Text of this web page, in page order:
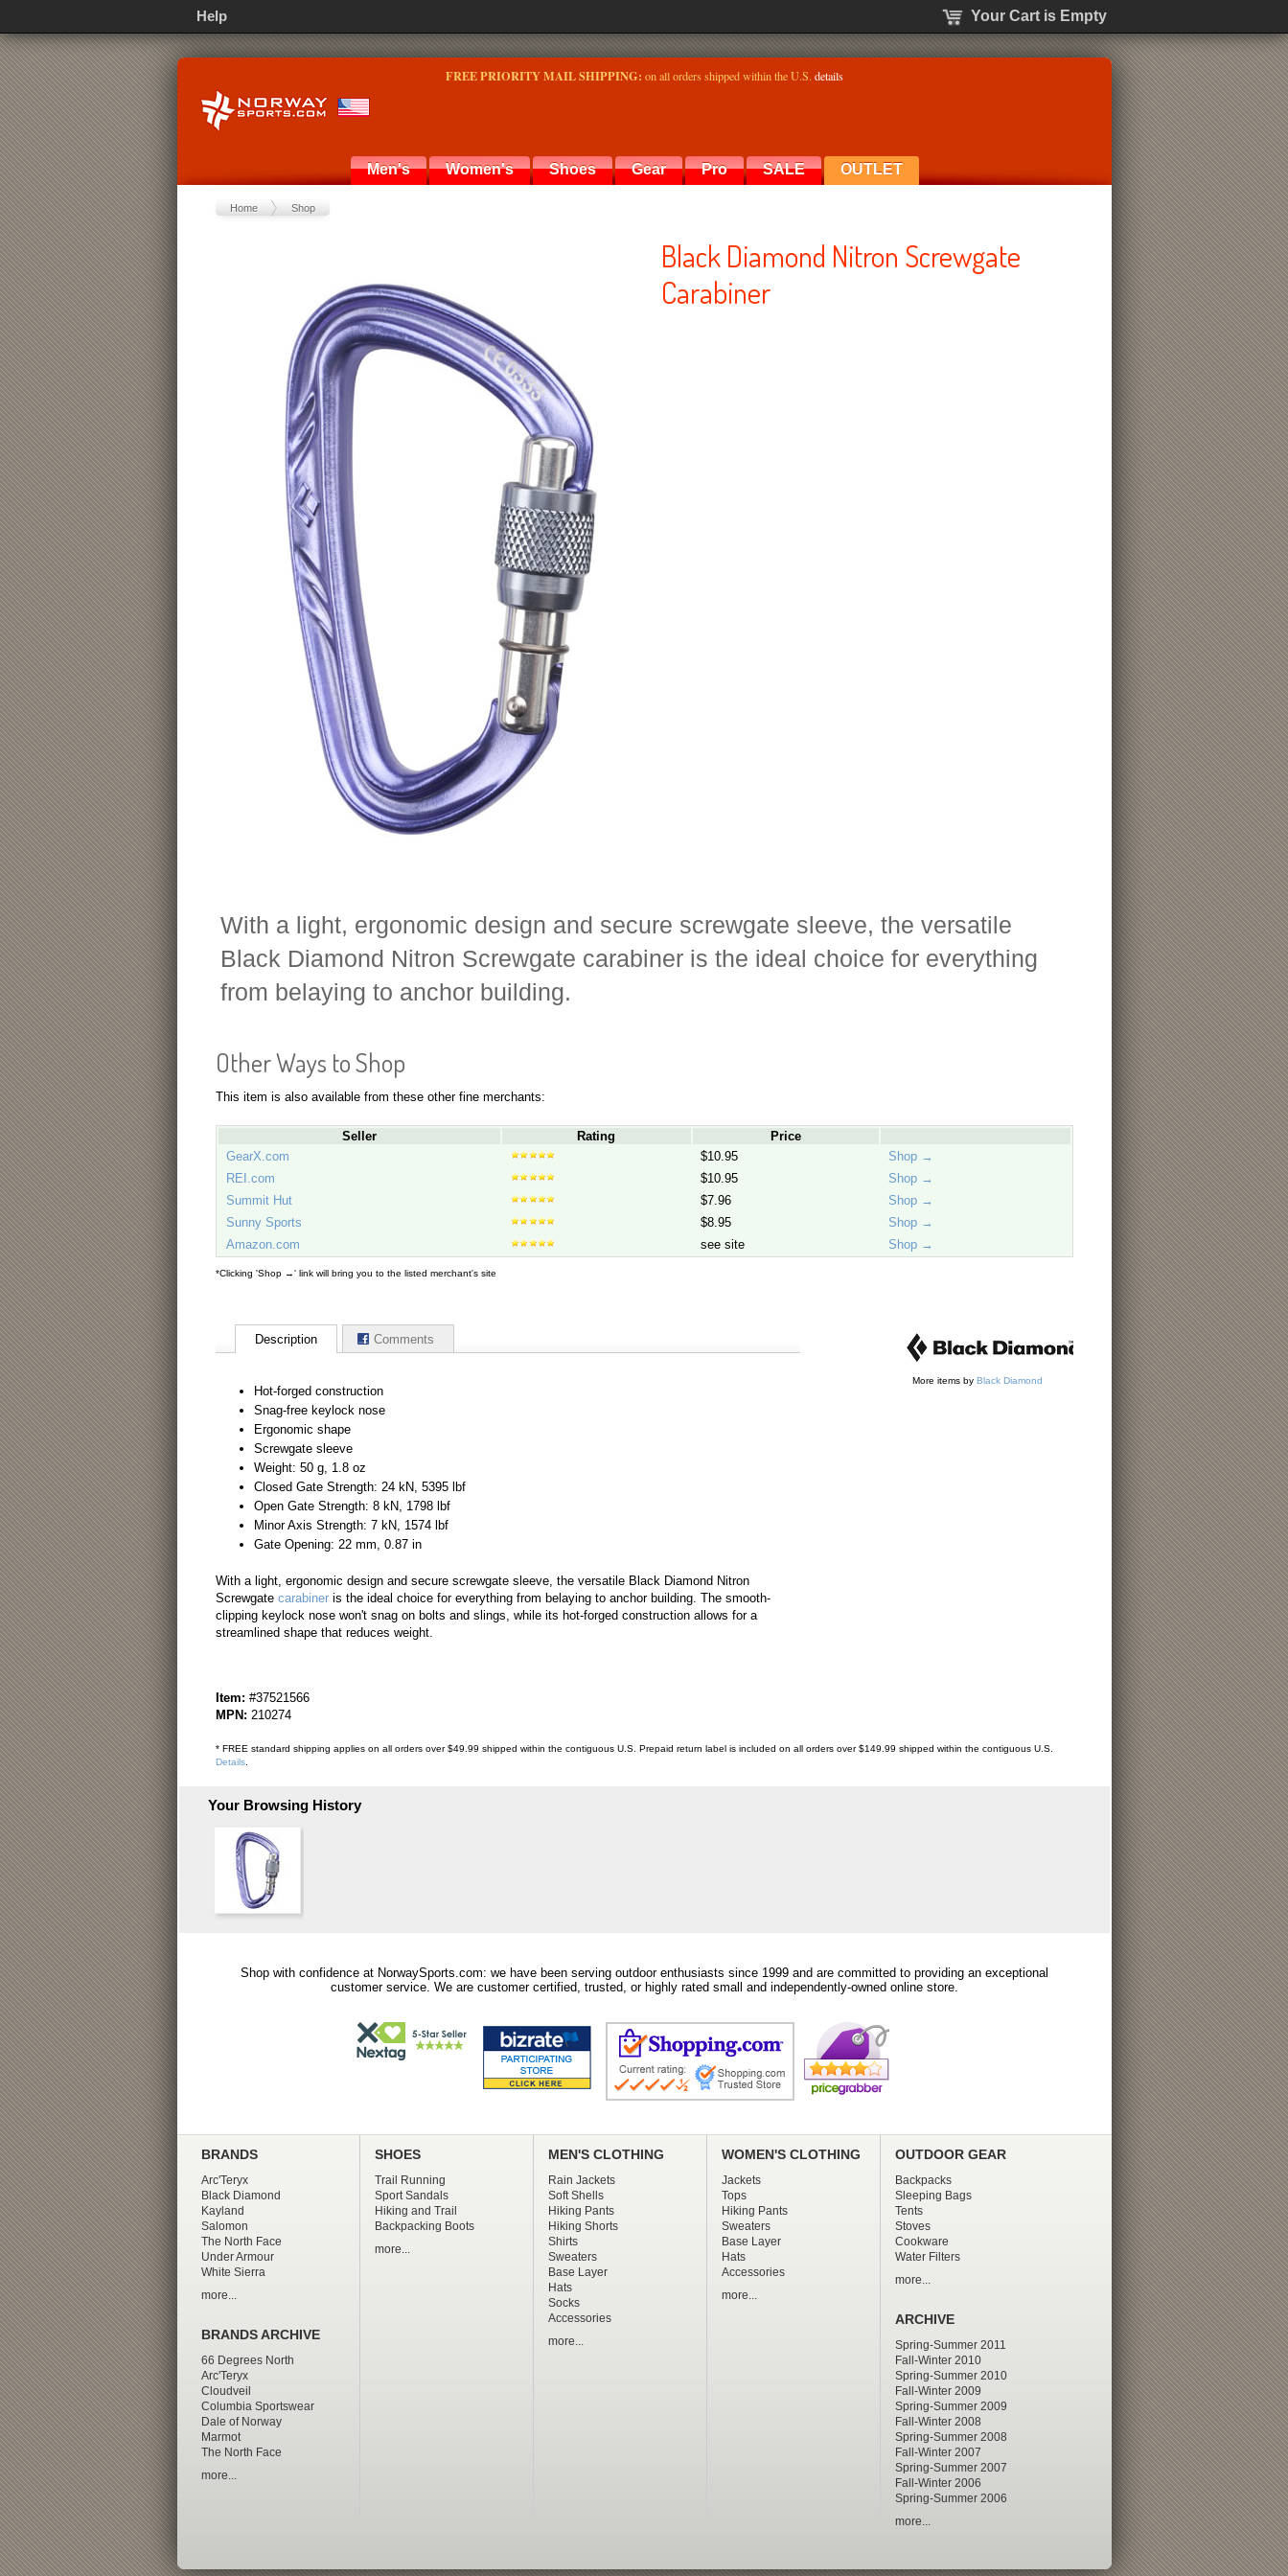
FREE PRIORITY MAIL SHIPPING: on all orders shipped within the U.S. details
Men's Women's Shoes Gear Pro SALE OUTLET
Home Shop
Black Diamond Nitron Screwgate
Carabiner
With a light, ergonomic design and secure screwgate sleeve, the versatile
Black Diamond Nitron Screwgate carabiner is the ideal choice for everything
from belaying to anchor building.
Other Ways to Shop
This item is also available from these other fine merchants:
Seller Rating
Price
GearX.com
$10.95
Shop →
REI.com
$10.95
Shop →
Summit Hut
$7.96
Shop →
Sunny Sports
$8.95
Shop →
Amazon.com
see site Shop →
*Clicking 'Shop →' link will bring you to the listed merchant's site
Description Comments
Hot-forged construction
Snag-free keylock nose
Ergonomic shape
Screwgate sleeve
Weight: 50 g, 1.8 oz
Closed Gate Strength: 24 kN, 5395 lbf
Open Gate Strength: 8 kN, 1798 lbf
Minor Axis Strength: 7 kN, 1574 lbf
Gate Opening: 22 mm, 0.87 in
With a light, ergonomic design and secure screwgate sleeve, the versatile Black Diamond Nitron
Screwgate carabineris the ideal choice for everything from belaying to anchor building. The smooth-
clipping keylock nose won't snag on bolts and slings, while its hot-forged construction allows for a
streamlined shape that reduces weight.
More items by Black Diamond
Item: #37521566
MPN: 210274
* FREE standard shipping applies on all orders over $49.99 shipped within the contiguous U.S. Prepaid return label is included on all orders over $149.99 shipped within the contiguous U.S.
Details.
Your Browsing History
Shop with confidence at NorwaySports.com: we have been serving outdoor enthusiasts since 1999 and are committed to providing an exceptional
customer service. We are customer certified, trusted, or highly rated small and independently-owned online store.
BRANDS
Arc'Teryx
Black Diamond
Kayland
Salomon
The North Face
Under Armour
White Sierra
more...
BRANDS ARCHIVE
66 Degrees North
Arc'Teryx
Cloudveil
Columbia Sportswear
Dale of Norway
Marmot
The North Face
more...
SHOES
Trail Running
Sport Sandals
Hiking and Trail
Backpacking Boots
more...
MEN'S CLOTHING
Rain Jackets
Soft Shells
Hiking Pants
Hiking Shorts
Shirts
Sweaters
Base Layer
Hats
Socks
Accessories
more...
WOMEN'S CLOTHING
Jackets
Tops
Hiking Pants
Sweaters
Base Layer
Hats
Accessories
more...
OUTDOOR GEAR
Backpacks
Sleeping Bags
Tents
Stoves
Cookware
Water Filters
more...
ARCHIVE
Spring-Summer 2011
Fall-Winter 2010
Spring-Summer 2010
Fall-Winter 2009
Spring-Summer 2009
Fall-Winter 2008
Spring-Summer 2008
Fall-Winter 2007
Spring-Summer 2007
Fall-Winter 2006
Spring-Summer 2006
more...
Help Your Cart is Empty